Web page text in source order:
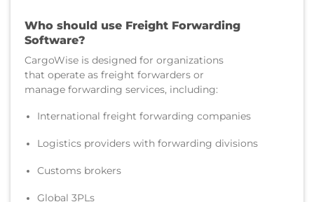
Who should use Freight Forwarding
Software?
CargoWise is designed for organizations
that operate as freight forwarders or
manage forwarding services, including:
International freight forwarding companies
Logistics providers with forwarding divisions
Customs brokers
Global 3PLs